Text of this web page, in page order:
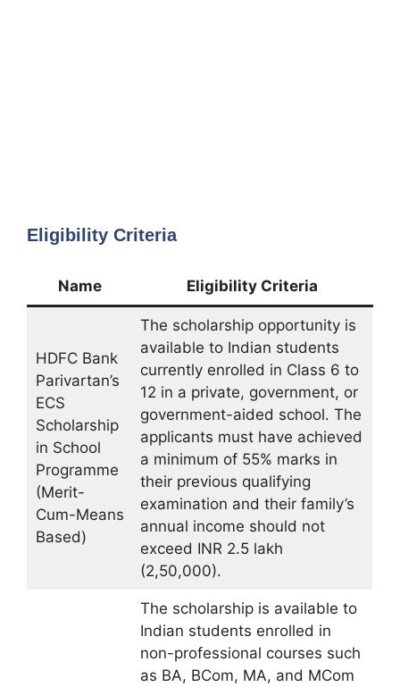
Eligibility Criteria
Name Eligibility Criteria
HDFC Bank
Parivartan’s
ECS
Scholarship
in School
Programme
(Merit-
Cum-Means
Based)
The scholarship opportunity is
available to Indian students
currently enrolled in Class 6 to
12 in a private, government, or
government-aided school. The
applicants must have achieved
a minimum of 55% marks in
their previous qualifying
examination and their family’s
annual income should not
exceed INR 2.5 lakh
(2,50,000).
The scholarship is available to
Indian students enrolled in
non-professional courses such
as BA, BCom, MA, and MCom